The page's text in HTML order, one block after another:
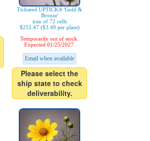
Tickseed UPTICK® 'Gold &
Bronze'
tray of 72 cells
$251.47 ($3.49 per plant)
Temporarily out of stock.
Expected 01/25/2027.
Email when available
Please select the
ship state to check
deliverability.